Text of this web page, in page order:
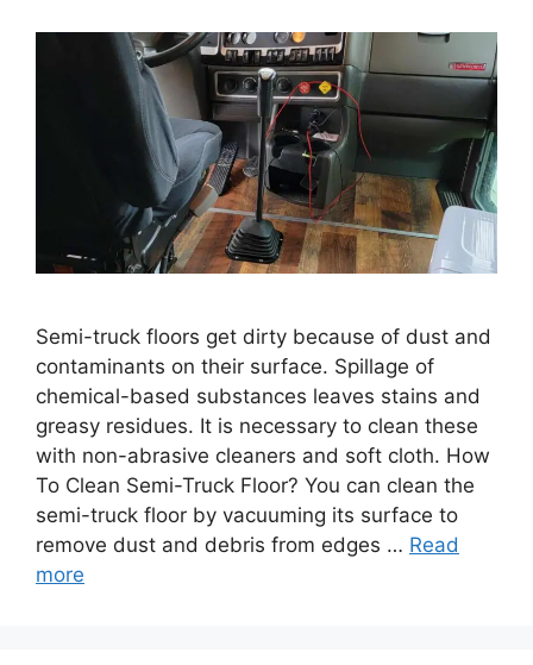
Semi-truck floors get dirty because of dust and
contaminants on their surface. Spillage of
chemical-based substances leaves stains and
greasy residues. It is necessary to clean these
with non-abrasive cleaners and soft cloth. How
To Clean Semi-Truck Floor? You can clean the
semi-truck floor by vacuuming its surface to
remove dust and debris from edges … Read
more